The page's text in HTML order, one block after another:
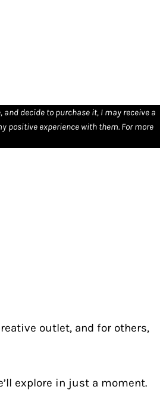
decide to purchase it, I may receive a
positive experience with them. For more
outlet, and for others,
explore in just a moment.